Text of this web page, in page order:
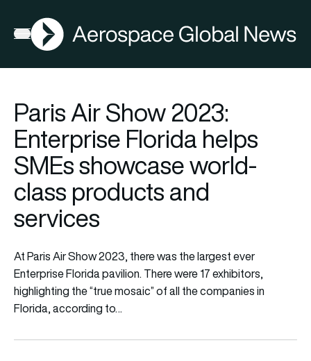
Open menu
AGN
Paris Air Show 2023:
Enterprise Florida helps
SMEs showcase world-
class products and
services
At Paris Air Show 2023, there was the largest ever
Enterprise Floridapavilion. There were 17 exhibitors,
highlighting the “true mosaic” of all the companies in
Florida, according to…